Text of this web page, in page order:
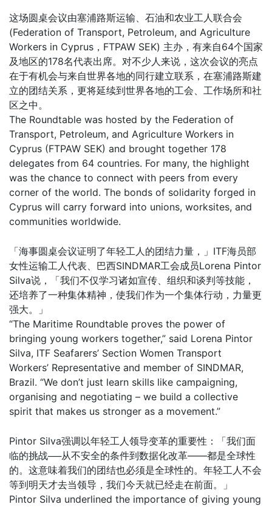
这场圆桌会议由塞浦路斯运输、石油和农业工人联合会
(Federation of Transport, Petroleum, and Agriculture
Workers in Cyprus，FTPAW SEK) 主办，有来自64个国家
及地区的178名代表出席。对不少人来说，这次会议的亮点
在于有机会与来自世界各地的同行建立联系，在塞浦路斯建
立的团结关系，更将延续到世界各地的工会、工作场所和社
区之中。
The Roundtable was hosted by the Federation of
Transport, Petroleum, and Agriculture Workers in
Cyprus (FTPAW SEK) and brought together 178
delegates from 64 countries. For many, the highlight
was the chance to connect with peers from every
corner of the world. The bonds of solidarity forged in
Cyprus will carry forward into unions, worksites, and
communities worldwide.
「海事圆桌会议证明了年轻工人的团结力量，」ITF海员部
女性运输工人代表、巴西SINDMAR工会成员Lorena Pintor
Silva说，「我们不仅学习诸如宣传、组织和谈判等技能，
还培养了一种集体精神，使我们作为一个集体行动，力量更
强大。」
“The Maritime Roundtable proves the power of
bringing young workers together,” said Lorena Pintor
Silva, ITF Seafarers’ Section Women Transport
Workers’ Representative and member of SINDMAR,
Brazil. “We don’t just learn skills like campaigning,
organising and negotiating – we build a collective
spirit that makes us stronger as a movement.”
Pintor Silva强调以年轻工人领导变革的重要性：「我们面
临的挑战──从不安全的条件到数据化改革——都是全球性
的。这意味着我们的团结也必须是全球性的。年轻工人不会
等到明天才去当领导，我们今天就已经走在前面。」
Pintor Silva underlined the importance of giving young